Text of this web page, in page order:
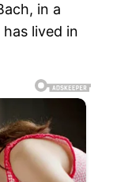
in a
lived in